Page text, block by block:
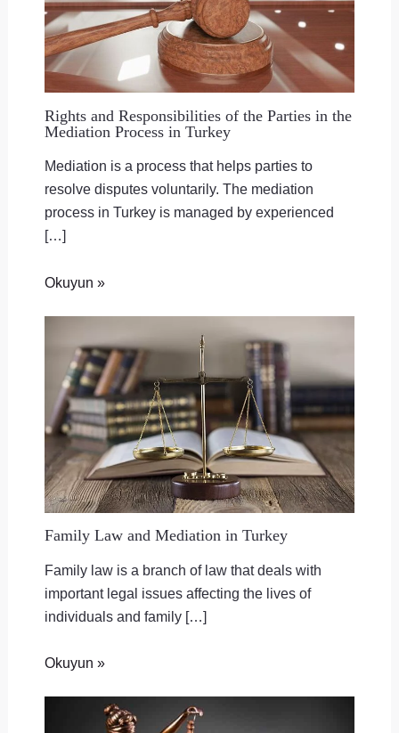
Rights and Responsibilities of the Parties in the
Mediation Process in Turkey
Mediation is a process that helps parties to
resolve disputes voluntarily. The mediation
process in Turkey is managed by experienced
[…]
Okuyun »
Family Law and Mediation in Turkey
Family law is a branch of law that deals with
important legal issues affecting the lives of
individuals and family […]
Okuyun »